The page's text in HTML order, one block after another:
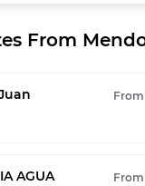
From
From
AGUA From